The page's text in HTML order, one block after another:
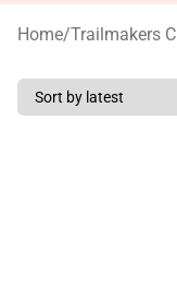
Home/Trailmakers